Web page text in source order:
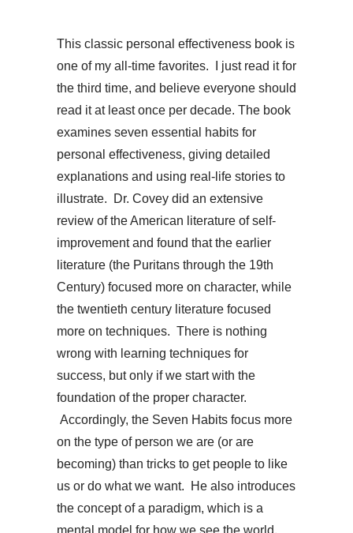
This classic personal effectiveness book is
one of my all-time favorites. I just read it for
the third time, and believe everyone should
read it at least once per decade. The book
examines seven essential habits for
personal effectiveness, giving detailed
explanations and using real-life stories to
illustrate. Dr. Covey did an extensive
review of the American literature of self-
improvement and found that the earlier
literature (the Puritans through the 19th
Century) focused more on character, while
the twentieth century literature focused
more on techniques. There is nothing
wrong with learning techniques for
success, but only if we start with the
foundation of the proper character.
Accordingly, the Seven Habits focus more
on the type of person we are (or are
becoming) than tricks to get people to like
us or do what we want. He also introduces
the concept of a paradigm, which is a
mental model for how we see the world.